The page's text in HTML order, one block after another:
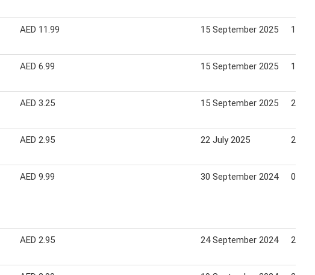
AED 11.99 15 September 2025 18
AED 6.99 15 September 2025 18
AED 3.25 15 September 2025 21
AED 2.95 22 July 2025 24
AED 9.99 30 September 2024 02
AED 2.95 24 September 2024 26